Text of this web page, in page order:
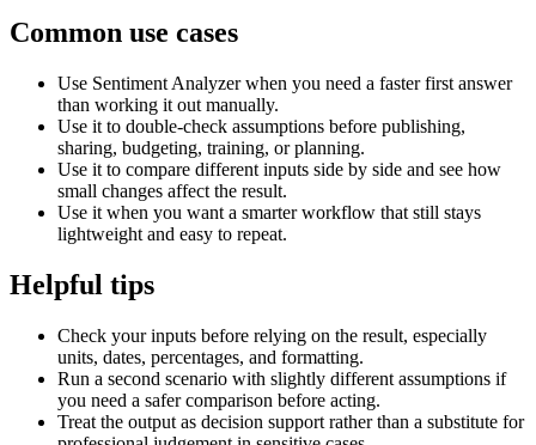
Common use cases
Use Sentiment Analyzer when you need a faster first answer
than working it out manually.
Use it to double-check assumptions before publishing,
sharing, budgeting, training, or planning.
Use it to compare different inputs side by side and see how
small changes affect the result.
Use it when you want a smarter workflow that still stays
lightweight and easy to repeat.
Helpful tips
Check your inputs before relying on the result, especially
units, dates, percentages, and formatting.
Run a second scenario with slightly different assumptions if
you need a safer comparison before acting.
Treat the output as decision support rather than a substitute for